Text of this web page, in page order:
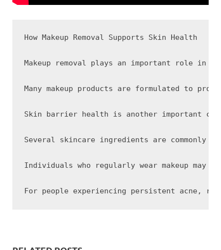
How Makeup Removal Supports Skin Health
Makeup removal plays an important role in
Many makeup products are formulated to
Skin barrier health is another important
Several skincare ingredients are
Individuals who regularly wear makeup